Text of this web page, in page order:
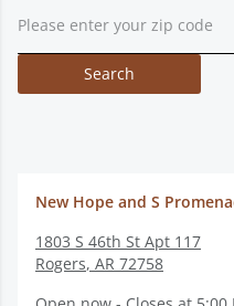
Search
New Hope and S
1803 S 46th St Apt 117
Rogers, AR 72758